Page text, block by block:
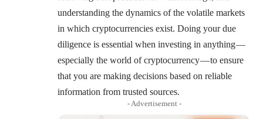
understanding the dynamics of the volatile markets
in which cryptocurrencies exist. Doing your due
diligence is essential when investing in anything —
especially the world of cryptocurrency — to ensure
that you are making decisions based on reliable
information from trusted sources.
- Advertisement -